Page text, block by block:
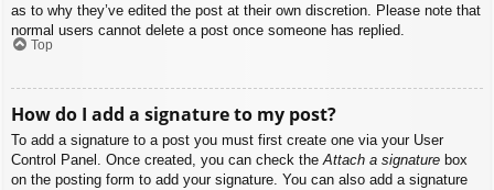
as to why they’ve edited the post at their own discretion. Please note that
normal users cannot delete a post once someone has replied.
Top
How do I add a signature to my post?
To add a signature to a post you must first create one via your User
Control Panel. Once created, you can check theAttach a signature box
on the posting form to add your signature. You can also add a signature